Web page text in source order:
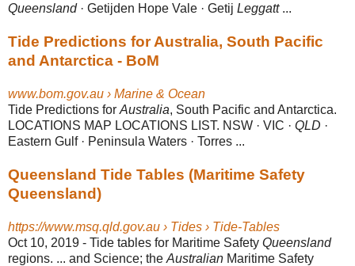
Queensland· Getijden Hope Vale · Getij Leggatt...
Tide Predictions for Australia, South Pacific
and Antarctica - BoM
www.bom.gov.au › Marine & Ocean
Tide Predictions for Australia, South Pacific and Antarctica.
LOCATIONS MAP LOCATIONS LIST. NSW · VIC · QLD ·
Eastern Gulf · Peninsula Waters · Torres ...
Queensland Tide Tables (Maritime Safety
Queensland)
https://www.msq.qld.gov.au › Tides › Tide-Tables
Oct 10, 2019 - Tide tables for Maritime Safety Queensland
regions. ... and Science; the Australian Maritime Safety